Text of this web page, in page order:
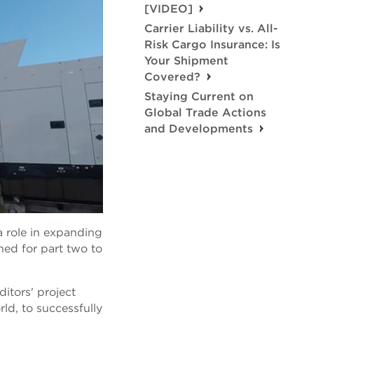
role in expanding
for part two to
project
to successfully
[VIDEO]
Carrier Liability vs. All-
Risk Cargo Insurance: Is
Your Shipment
Covered?
Staying Current on
Global Trade Actions
and Developments